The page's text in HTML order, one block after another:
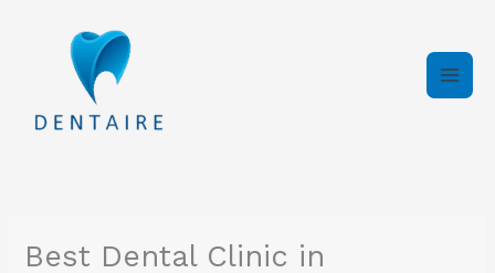
Best Dental Clinic in